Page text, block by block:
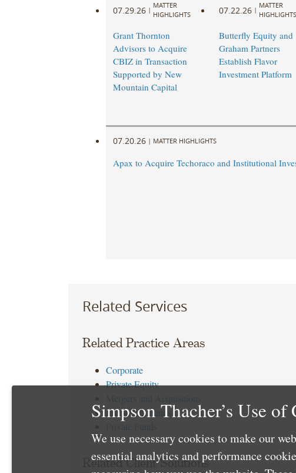
07.29.26 |
MATTER
HIGHLIGHTS
Grant Thornton
Advisors to Acquire
CBIZ in Transaction
Supported by New
Mountain Capital
07.22.26 |
MATTER
HIGHLIGHTS
Butterfly Equity and
Graham Partners
Establish Flavor
Investment Platform
07.20.26 | MATTER HIGHLIGHTS
Apax to Acquire Techoraco and Institutional
Related Services
Related Practice Areas
Corporate
Private Equity
Investment Funds
Related Client Solutions
Simpson Thacher’s Use of
We use necessary cookies to make our
essential analytics and performance